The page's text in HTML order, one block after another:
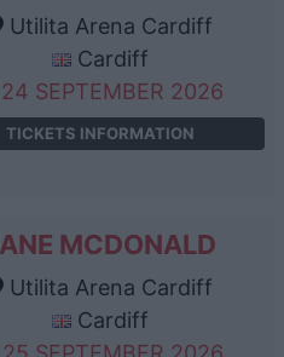
Utilita Arena Cardiff
Cardiff
24 SEPTEMBER 2026
TICKETS INFORMATION
MCDONALD
Utilita Arena Cardiff
Cardiff